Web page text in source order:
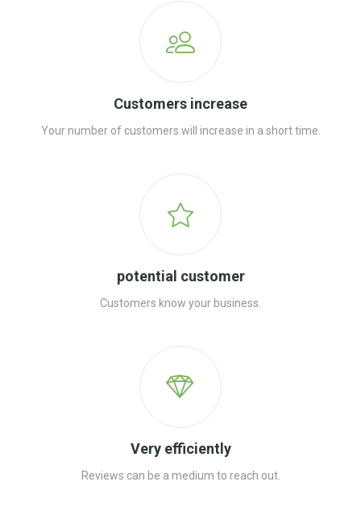
Customers increase
Your number of customers will increase in a short time.
potential customer
Customers know your business.
Very efficiently
Reviews can be a medium to reach out.